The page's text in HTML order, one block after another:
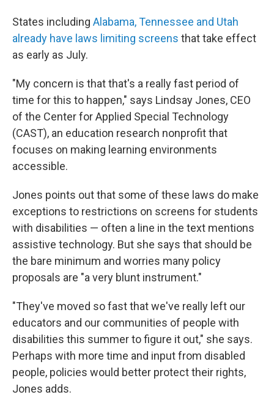
States including Alabama, Tennessee and Utah
already have laws limiting screens that take effect
as early as July.
"My concern is that that's a really fast period of
time for this to happen," says Lindsay Jones, CEO
of the Center for Applied Special Technology
(CAST), an education research nonprofit that
focuses on making learning environments
accessible.
Jones points out that some of these laws do make
exceptions to restrictions on screens for students
with disabilities — often a line in the text mentions
assistive technology. But she says that should be
the bare minimum and worries many policy
proposals are "a very blunt instrument."
"They've moved so fast that we've really left our
educators and our communities of people with
disabilities this summer to figure it out," she says.
Perhaps with more time and input from disabled
people, policies would better protect their rights,
Jones adds.